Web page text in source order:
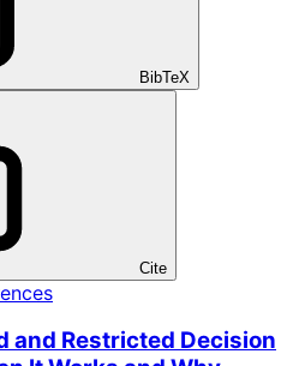
BibTeX
Cite
and Restricted Decision